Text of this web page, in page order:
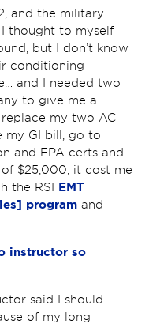
and the military
thought to myself
but I don’t know
conditioning
and I needed two
to give me a
my two AC
my GI bill, go to
and EPA certs and
$25,000, it cost me
the RSI EMT
program and
instructor so
said I should
of my long